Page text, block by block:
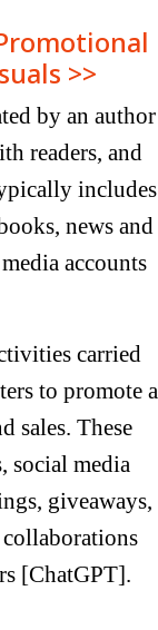
>>
by an author
readers, and
includes
news and
accounts
carried
to promote a
sales. These
social media
giveaways,
[ChatGPT].